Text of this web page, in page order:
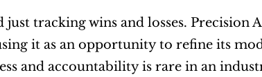
tracking wins and losses. Precision
it as an opportunity to refine its
and accountability is rare in an